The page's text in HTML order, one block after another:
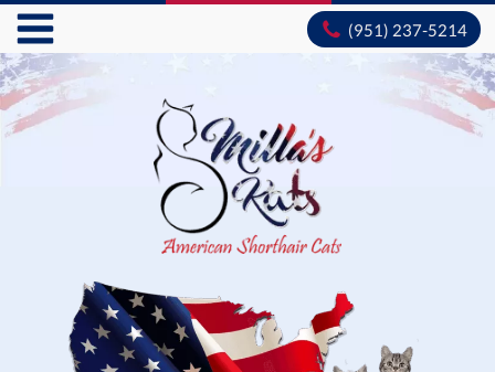
(951) 237-5214